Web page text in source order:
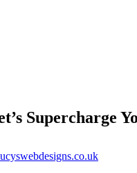
Supercharge